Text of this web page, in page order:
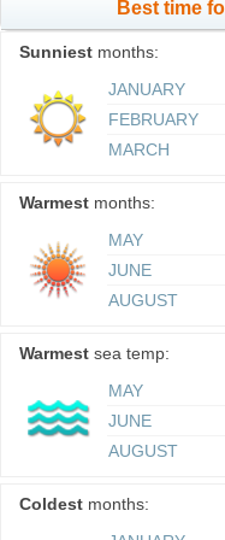
Best time
Sunniest months:
JANUARY
FEBRUARY
MARCH
Warmest months:
MAY
JUNE
AUGUST
Warmest sea temp:
MAY
JUNE
AUGUST
Coldest months: